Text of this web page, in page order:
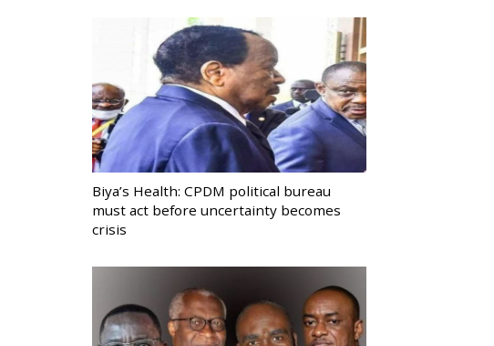
Biya’s Health: CPDM political bureau
must act before uncertainty becomes
crisis